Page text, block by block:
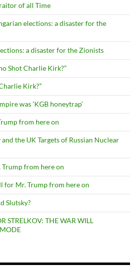
of all Time
elections: a disaster for the
a disaster for the Zionists
Shot Charlie Kirk?”
Kirk?”
was ‘KGB honeytrap’
from here on
the UK Targets of Russian Nuclear
from here on
for Mr. Trump from here on
Slutsky?
STRELKOV: THE WAR WILL